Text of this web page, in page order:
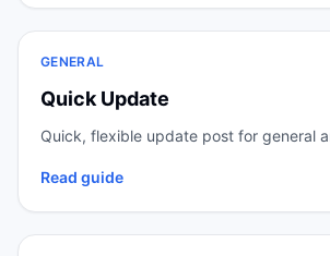
GENERAL
Quick Update
Quick, flexible update post for general
Read guide